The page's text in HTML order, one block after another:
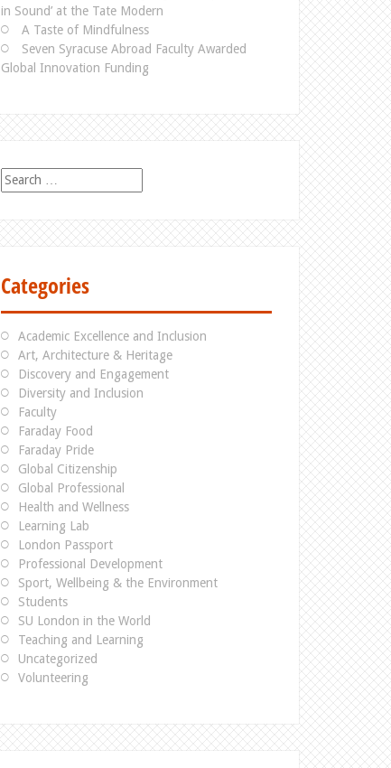
in Sound’ at the Tate Modern
A Taste of Mindfulness
Seven Syracuse Abroad Faculty Awarded
Global Innovation Funding
S
e
f
o
r
:
Categories
Academic Excellence and Inclusion
Art, Architecture & Heritage
Discovery and Engagement
Diversity and Inclusion
Faculty
Faraday Food
Faraday Pride
Global Citizenship
Global Professional
Health and Wellness
Learning Lab
London Passport
Professional Development
Sport, Wellbeing & the Environment
Students
SU London in the World
Teaching and Learning
Uncategorized
Volunteering